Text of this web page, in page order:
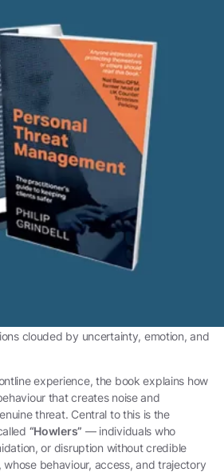
Management :
Behaviour, Intent,
clouded by uncertainty, emotion, and
experience, the book explains how
that creates noise and
threat. Central to this is the
“Howlers” — individuals who
or disruption without credible
, whose behaviour, access, and trajectory